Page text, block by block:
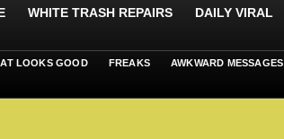
WHITE TRASH REPAIRS
DAILY VIRAL
LOOKS GOOD FREAKS AWKWARD MESSAGES